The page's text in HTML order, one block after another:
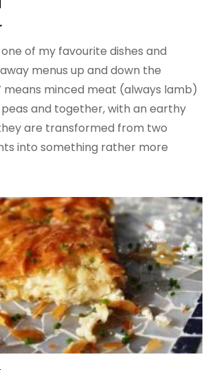
of my favourite dishes and
menus up and down the
means minced meat (always lamb)
peas and together, with an earthy
are transformed from two
into something rather more